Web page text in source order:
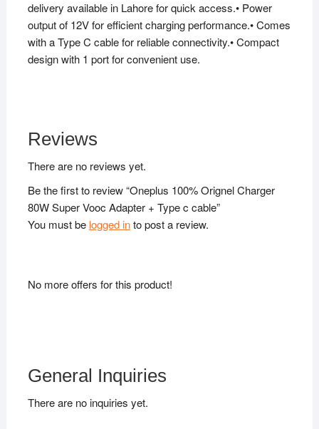
delivery available in Lahore for quick access.• Power
output of 12V for efficient charging performance.• Comes
with a Type C cable for reliable connectivity.• Compact
design with 1 port for convenient use.
Reviews
There are no reviews yet.
Be the first to review “Oneplus 100% Orignel Charger
80W Super Vooc Adapter + Type c cable”
You must be logged into post a review.
No more offers for this product!
General Inquiries
There are no inquiries yet.